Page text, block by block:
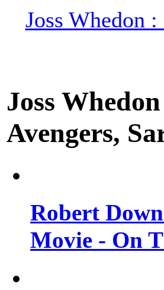
Joss Whedon
Joss
Avengers,
Robert
Movie - On